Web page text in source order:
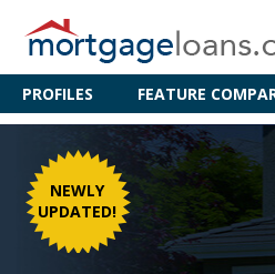
PROFILES FEATURE
NEWLY
UPDATED!